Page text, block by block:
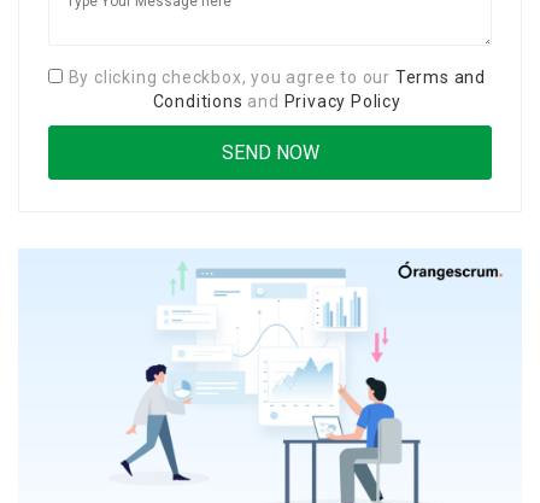
By clicking checkbox, you agree to our Terms and
Conditions and Privacy Policy